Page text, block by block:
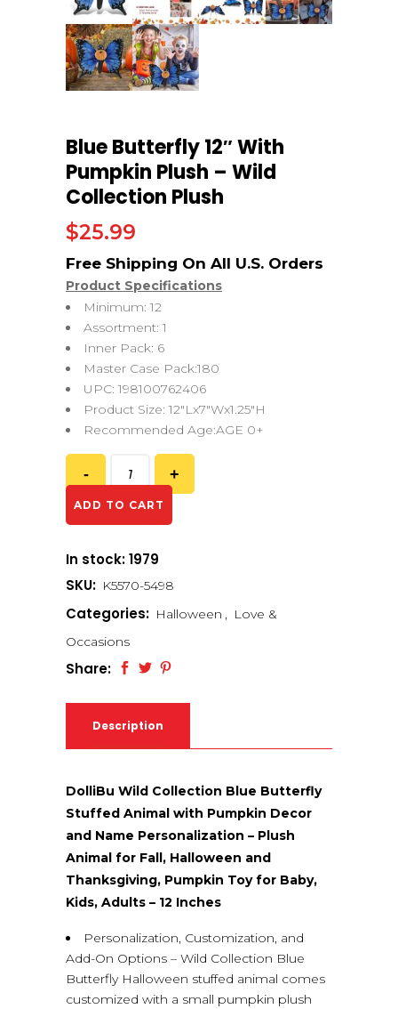
Blue Butterfly 12″ With
Pumpkin Plush – Wild
Collection Plush
$25.99
Product Specifications
Minimum: 12
Assortment: 1
Inner Pack: 6
Master Case Pack:180
UPC: 198100762406
Product Size: 12″Lx7″Wx1.25″H
Recommended Age:AGE 0+
ADD TO CART
In stock: 1979
SKU: K5570-5498
Categories: Halloween , Love &
Occasions
Share:
Description
DolliBu Wild Collection Blue Butterfly
Stuffed Animal with Pumpkin Decor
and Name Personalization – Plush
Animal for Fall, Halloween and
Thanksgiving, Pumpkin Toy for Baby,
Kids, Adults – 12 Inches
Personalization, Customization, and
Add-On Options – Wild Collection Blue
Butterfly Halloween stuffed animal comes
customized with a small pumpkin plush